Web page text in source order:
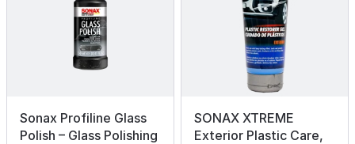
Sonax Profiline Glass
Polish – Glass Polishing
SONAX XTREME
Exterior Plastic Care,